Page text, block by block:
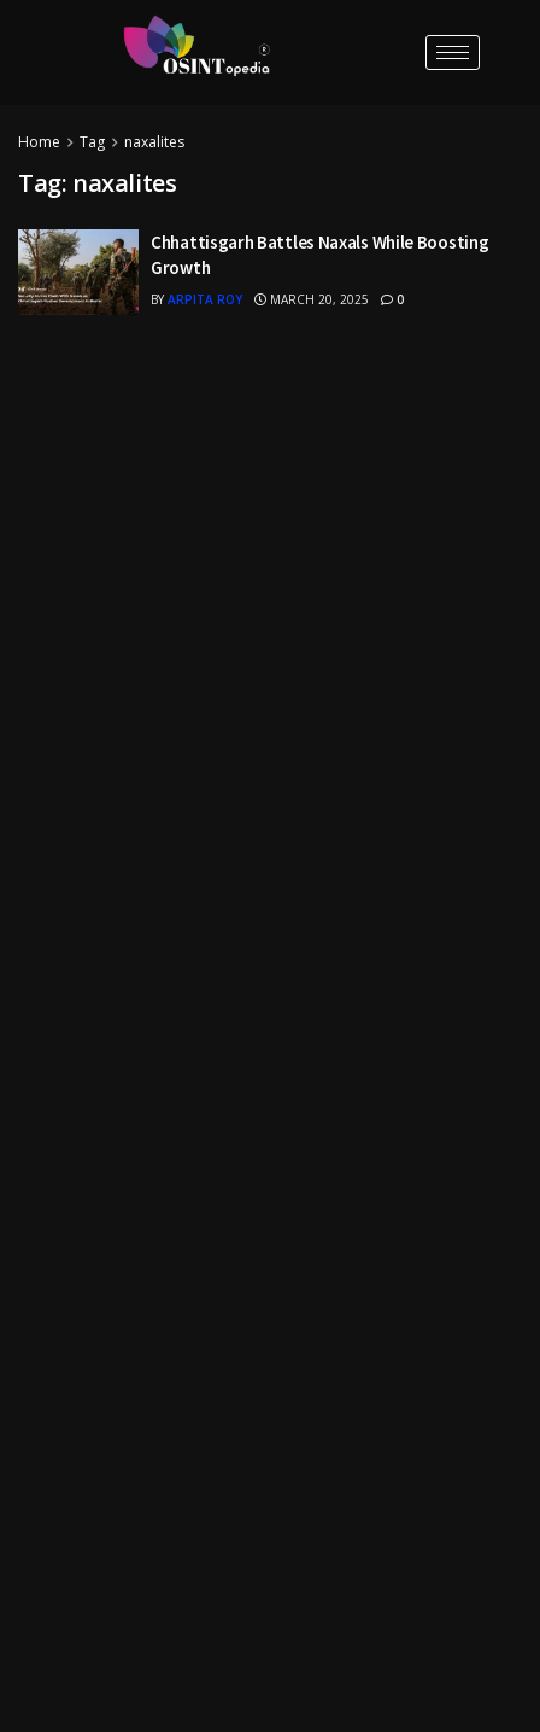
Home Tag naxalites
Tag: naxalites
Chhattisgarh Battles Naxals While Boosting
Growth
BY ARPITA ROY MARCH 20, 2025 0